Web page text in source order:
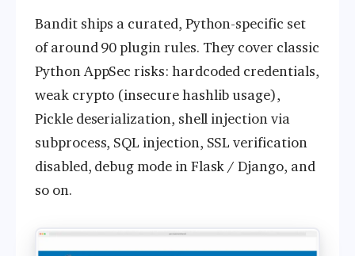
Bandit ships a curated, Python-specific set
of around 90 plugin rules. They cover classic
Python AppSec risks: hardcoded credentials,
weak crypto (insecure hashlib usage),
Pickle deserialization, shell injection via
subprocess, SQL injection, SSL verification
disabled, debug mode in Flask / Django, and
so on.